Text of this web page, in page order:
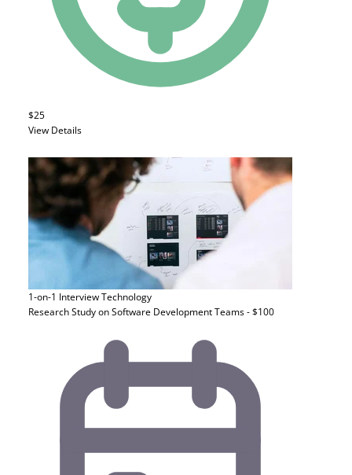
$25
View Details
1-on-1 InterviewTechnology
Research Study on Software Development Teams - $100